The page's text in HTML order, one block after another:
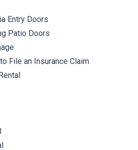
Entry Doors
Patio Doors
File an Insurance Claim